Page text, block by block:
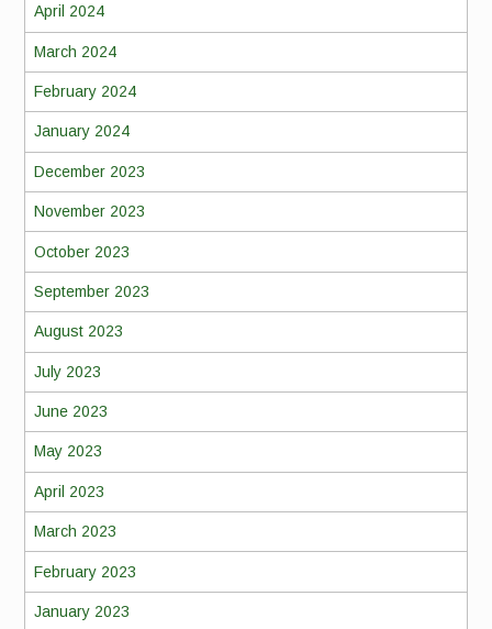
April 2024
March 2024
February 2024
January 2024
December 2023
November 2023
October 2023
September 2023
August 2023
July 2023
June 2023
May 2023
April 2023
March 2023
February 2023
January 2023